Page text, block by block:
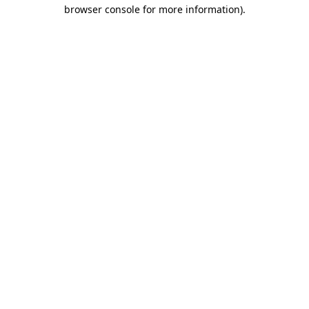
browser console for more information).